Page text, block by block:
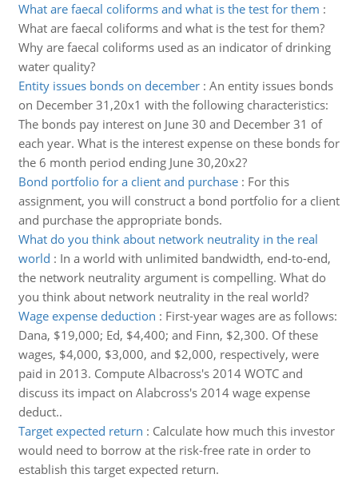
What are faecal coliforms and what is the test for them :
What are faecal coliforms and what is the test for them?
Why are faecal coliforms used as an indicator of drinking
water quality?
Entity issues bonds on december: An entity issues bonds
on December 31,20x1 with the following characteristics:
The bonds pay interest on June 30 and December 31 of
each year. What is the interest expense on these bonds for
the 6 month period ending June 30,20x2?
Bond portfolio for a client and purchase: For this
assignment, you will construct a bond portfolio for a client
and purchase the appropriate bonds.
What do you think about network neutrality in the real
world : In a world with unlimited bandwidth, end-to-end,
the network neutrality argument is compelling. What do
you think about network neutrality in the real world?
Wage expense deduction : First-year wages are as follows:
Dana, $19,000; Ed, $4,400; and Finn, $2,300. Of these
wages, $4,000, $3,000, and $2,000, respectively, were
paid in 2013. Compute Albacross's 2014 WOTC and
discuss its impact on Alabcross's 2014 wage expense
deduct..
Target expected return : Calculate how much this investor
would need to borrow at the risk-free rate in order to
establish this target expected return.